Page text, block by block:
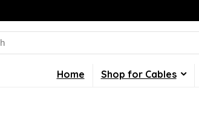
Home Shop for Cables